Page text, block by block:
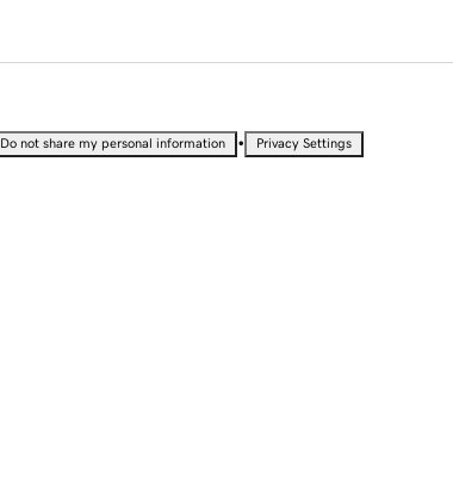
Do not share my personal information • Privacy Settings